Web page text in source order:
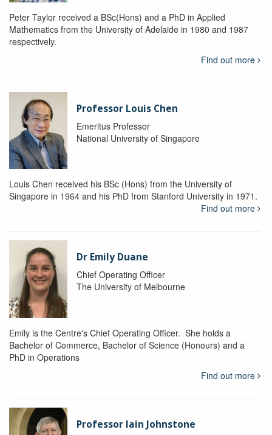
Peter Taylor received a BSc(Hons) and a PhD in Applied
Mathematics from the University of Adelaide in 1980 and 1987
respectively.
Find out more
Professor Louis Chen
Emeritus Professor
National University of Singapore
Louis Chen received his BSc (Hons) from the University of
Singapore in 1964 and his PhD from Stanford University in 1971.
Find out more
Dr Emily Duane
Chief Operating Officer
The University of Melbourne
Emily is the Centre's Chief Operating Officer. She holds a
Bachelor of Commerce, Bachelor of Science (Honours) and a
PhD in Operations
Find out more
Professor Iain Johnstone